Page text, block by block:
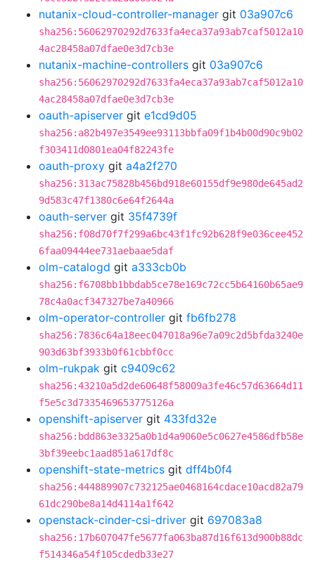
nutanix-cloud-controller-manager git 03a907c6
sha256:56062970292d7633fa4eca37a93ab7caf5012a10
4ac28458a07dfae0e3d7cb3e
nutanix-machine-controllers git 03a907c6
sha256:56062970292d7633fa4eca37a93ab7caf5012a10
4ac28458a07dfae0e3d7cb3e
oauth-apiserver git e1cd9d05
sha256:a82b497e3549ee93113bbfa09f1b4b00d90c9b02
f303411d0801ea04f82243fe
oauth-proxy git a4a2f270
sha256:313ac75828b456bd918e60155df9e980de645ad2
9d583c47f1380c6e64f2644a
oauth-server git 35f4739f
sha256:f08d70f7f299a6bc43f1fc92b628f9e036cee452
6faa09444ee731aebaae5daf
olm-catalogd git a333cb0b
sha256:f6708bb1bbdab5ce78e169c72cc5b64160b65ae9
78c4a0acf347327be7a40966
olm-operator-controller git fb6fb278
sha256:7836c64a18eec047018a96e7a09c2d5bfda3240e
903d63bf3933b0f61cbbf0cc
olm-rukpak git c9409c62
sha256:43210a5d2de60648f58009a3fe46c57d63664d11
f5e5c3d7335469653775126a
openshift-apiserver git 433fd32e
sha256:bdd863e3325a0b1d4a9060e5c0627e4586dfb58e
3bf39eebc1aad851a617df8c
openshift-state-metrics git dff4b0f4
sha256:444889907c732125ae0468164cdace10acd82a79
61dc290be8a14d4114a1f642
openstack-cinder-csi-driver git 697083a8
sha256:17b607047fe5677fa063ba87d16f613d900b88dc
f514346a54f105cdedb33e27